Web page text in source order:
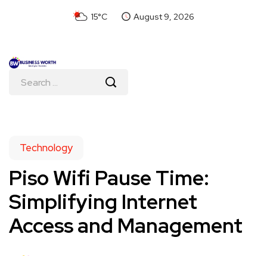
15°C August 9, 2026
Technology
Piso Wifi Pause Time:
Simplifying Internet
Access and Management